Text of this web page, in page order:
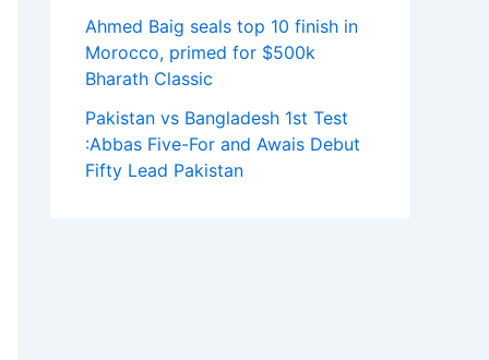
Ahmed Baig seals top 10 finish in
Morocco, primed for $500k
Bharath Classic
Pakistan vs Bangladesh 1st Test
:Abbas Five-For and Awais Debut
Fifty Lead Pakistan